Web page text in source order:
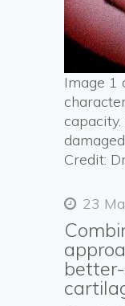
Image 1
Credit:
23